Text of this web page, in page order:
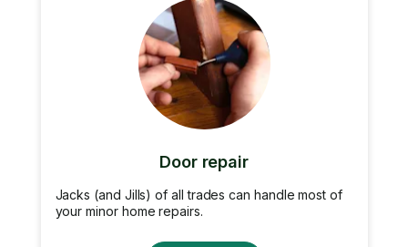
Door repair
Jacks (and Jills) of all trades can handle most of
your minor home repairs.